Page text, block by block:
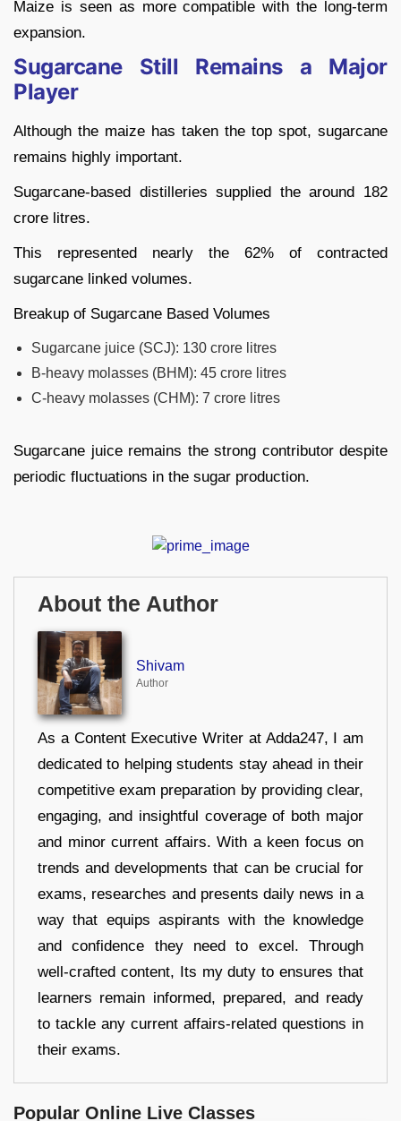
Maize is seen as more compatible with the long-term
expansion.
Sugarcane Still Remains a Major
Player
Although the maize has taken the top spot, sugarcane
remains highly important.
Sugarcane-based distilleries supplied the around 182
crore litres.
This represented nearly the 62% of contracted
sugarcane linked volumes.
Breakup of Sugarcane Based Volumes
Sugarcane juice (SCJ): 130 crore litres
B-heavy molasses (BHM): 45 crore litres
C-heavy molasses (CHM): 7 crore litres
Sugarcane juice remains the strong contributor despite
periodic fluctuations in the sugar production.
About the Author
Shivam
Author
As a Content Executive Writer at Adda247, I am
dedicated to helping students stay ahead in their
competitive exam preparation by providing clear,
engaging, and insightful coverage of both major
and minor current affairs. With a keen focus on
trends and developments that can be crucial for
exams, researches and presents daily news in a
way that equips aspirants with the knowledge
and confidence they need to excel. Through
well-crafted content, Its my duty to ensures that
learners remain informed, prepared, and ready
to tackle any current affairs-related questions in
their exams.
Popular Online Live Classes